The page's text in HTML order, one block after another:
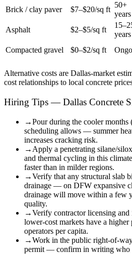
Brick / clay paver $7–$20/sq ft
50+
years
Asphalt
$2–$5/sq ft
years
Compacted gravel
$0–$2/sq ft
Alternative costs are Dallas-market
cost relationships to local concrete
Hiring Tips — Dallas Concrete
→Pour during the cooler
scheduling allows — summer
increases cracking risk.
→ Apply a penetrating silane/
and thermal cycling in this
faster than in milder regions.
→Verify that any structural slab
drainage — on DFW expansive
drainage will move within a few
quality.
→Verify contractor licensing
lower-cost markets have a
operators per capita.
→Work in the public right-of-
permit — confirm in writing who